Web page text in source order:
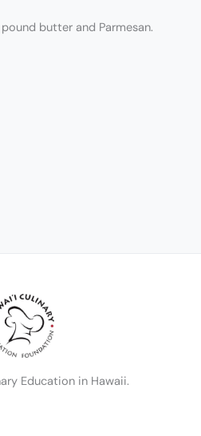
butter and Parmesan.
Education in Hawaii.